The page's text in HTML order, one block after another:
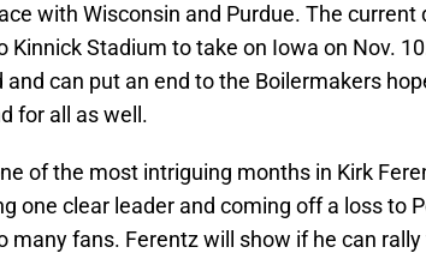
with Wisconsin and Purdue. The current
Kinnick Stadium to take on Iowa on Nov.
can put an end to the Boilermakers
for all as well.
of the most intriguing months in Kirk
one clear leader and coming off a loss to
fans. Ferentz will show if he can rally